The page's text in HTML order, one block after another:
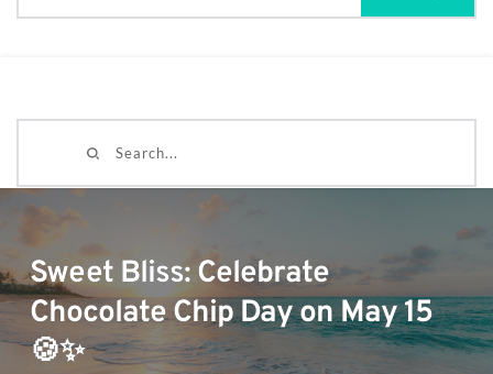
Sweet Bliss: Celebrate
Chocolate Chip Day on May 15
🍪✨